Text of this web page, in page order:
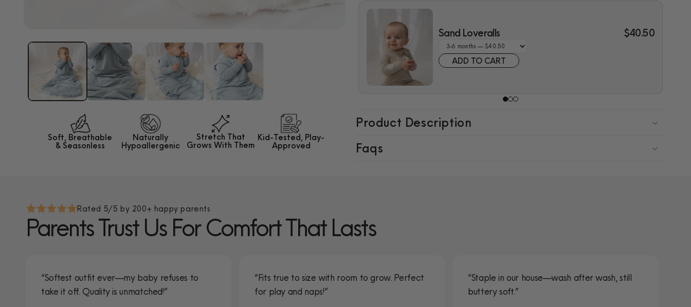
Soft, Breathable
& Seasonless
Naturally
Hypoallergenic
Stretch That
GrowsWith Them
Kid-Tested, Play-
Approved
ADD TO CART
Sand Loveralls $40.50
ADD TO CART
Product Description
Faqs
Rated 5/5 by 200+ happy parents
Parents Trust Us For Comfort That Lasts
“Softest outfit ever—my baby refuses to
take it off. Quality is unmatched!”
“Fits true to size with room to grow. Perfect
for play and naps!”
“Staple in our house—wash after wash, still
buttery soft.”